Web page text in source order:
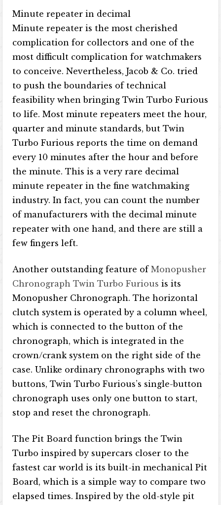
Minute repeater in decimal
Minute repeater is the most cherished
complication for collectors and one of the
most difficult complication for watchmakers
to conceive. Nevertheless, Jacob & Co. tried
to push the boundaries of technical
feasibility when bringing Twin Turbo Furious
to life. Most minute repeaters meet the hour,
quarter and minute standards, but Twin
Turbo Furious reports the time on demand
every 10 minutes after the hour and before
the minute. This is a very rare decimal
minute repeater in the fine watchmaking
industry. In fact, you can count the number
of manufacturers with the decimal minute
repeater with one hand, and there are still a
few fingers left.
Another outstanding feature ofMonopusher
Chronograph Twin Turbo Furious is its
Monopusher Chronograph. The horizontal
clutch system is operated by a column wheel,
which is connected to the button of the
chronograph, which is integrated in the
crown/crank system on the right side of the
case. Unlike ordinary chronographs with two
buttons, Twin Turbo Furious’s single-button
chronograph uses only one button to start,
stop and reset the chronograph.
The Pit Board function brings the Twin
Turbo inspired by supercars closer to the
fastest car world is its built-in mechanical Pit
Board, which is a simple way to compare two
elapsed times. Inspired by the old-style pit